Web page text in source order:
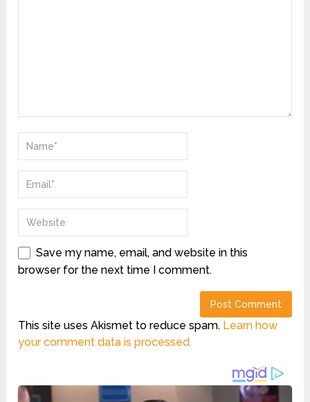
Save my name, email, and website in this
browser for the next time I comment.
This site uses Akismet to reduce spam. Learn how
your comment data is processed.